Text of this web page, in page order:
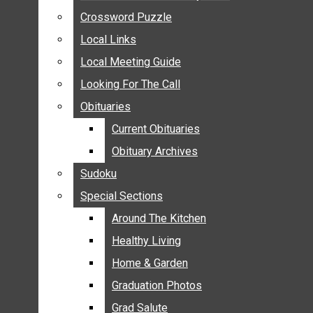
SUBMIT YOUR NEWS
CALENDAR
CONNECT WITH COMMUNITY FORM
CROSSWORD PUZZLE
LOCAL LINKS
LOCAL MEETING GUIDE
LOOKING FOR THE CALL
OBITUARIES
CURRENT OBITUARIES
OBITUARY ARCHIVES
SUDOKU
SPECIAL SECTIONS
Crossword Puzzle
Local Links
Local Meeting Guide
Looking For The Call
Obituaries
Current Obituaries
Obituary Archives
Sudoku
Special Sections
Around The Kitchen
Healthy Living
Home & Garden
Graduation Photos
Grad Salute
Crossword Puzzle
Local Links
Local Meeting Guide
Looking For The Call
Obituaries
Current Obituaries
Obituary Archives
Sudoku
Special Sections
Around The Kitchen
Healthy Living
Home & Garden
Graduation Photos
Grad Salute